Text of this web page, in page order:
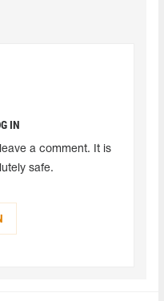
IN
a comment. It is
safe.